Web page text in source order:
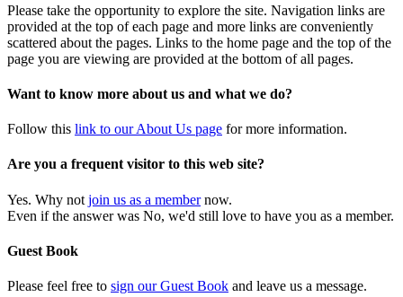
Please take the opportunity to explore the site. Navigation links are
provided at the top of each page and more links are conveniently
scattered about the pages. Links to the home page and the top of the
page you are viewing are provided at the bottom of all pages.
Want to know more about us and what we do?
Follow this link to our About Us page for more information.
Are you a frequent visitor to this web site?
Yes. Why not join us as a membernow.
Even if the answer was No, we'd still love to have you as a member.
Guest Book
Please feel free to sign our Guest Book and leave us a message.